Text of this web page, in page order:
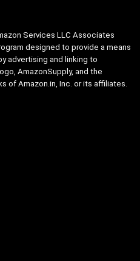
Services LLC Associates
designed to provide a means
advertising and linking to
AmazonSupply, and the
of Amazon.in, Inc. or its affiliates.